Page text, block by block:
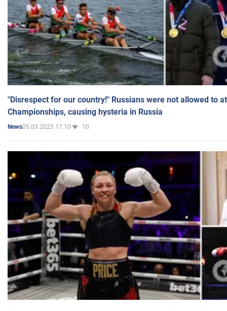
"Disrespect for our country!" Russians were not allowed to
Championships, causing hysteria in Russia
News05.03.2025 17:10 10